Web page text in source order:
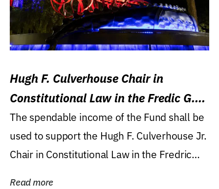
Hugh F. Culverhouse Chair in
Constitutional Law in the Fredic G.
Levin College of Law
The spendable income of the Fund shall be
used to support the Hugh F. Culverhouse Jr.
Chair in Constitutional Law in the Fredric
Read more